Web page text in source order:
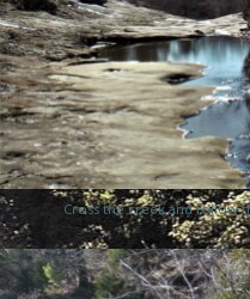
Cross the creek and follow